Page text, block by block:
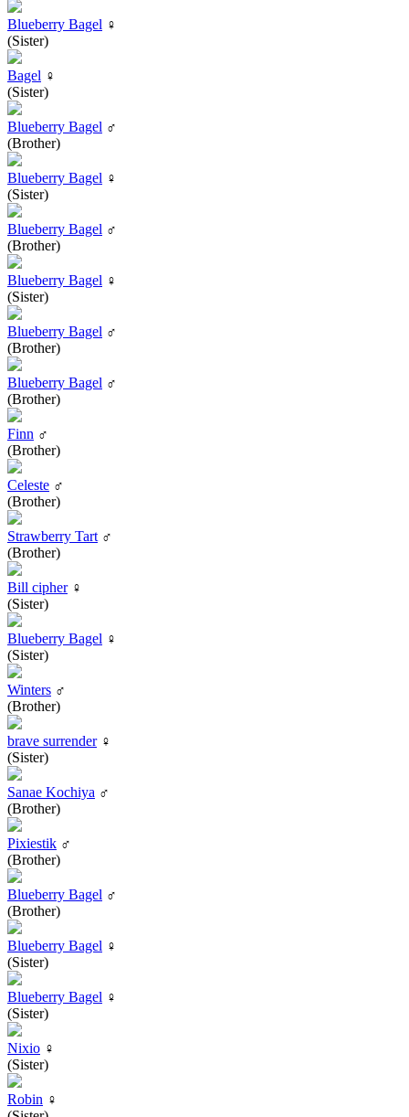
Blueberry Bagel ♀
(Sister)
Bagel ♀
(Sister)
Blueberry Bagel ♂
(Brother)
Blueberry Bagel ♀
(Sister)
Blueberry Bagel ♂
(Brother)
Blueberry Bagel ♀
(Sister)
Blueberry Bagel ♂
(Brother)
Blueberry Bagel ♂
(Brother)
Finn ♂
(Brother)
Celeste ♂
(Brother)
Strawberry Tart ♂
(Brother)
Bill cipher♀
(Sister)
Blueberry Bagel ♀
(Sister)
Winters ♂
(Brother)
brave surrender♀
(Sister)
Sanae Kochiya ♂
(Brother)
Pixiestik ♂
(Brother)
Blueberry Bagel ♂
(Brother)
Blueberry Bagel ♀
(Sister)
Blueberry Bagel ♀
(Sister)
Nixio ♀
(Sister)
Robin ♀